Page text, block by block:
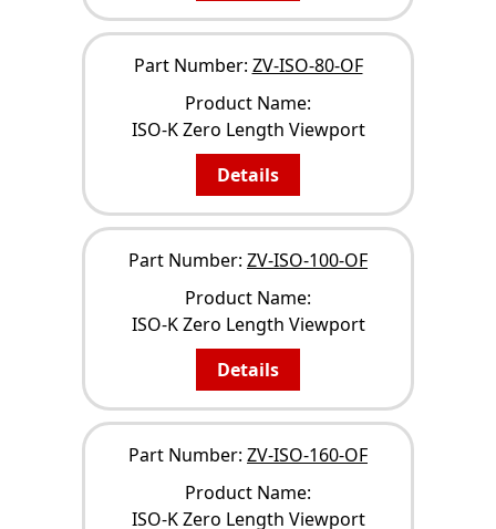
Part Number: ZV-ISO-80-OF
Product Name:
ISO-K Zero Length Viewport
Details
Part Number: ZV-ISO-100-OF
Product Name:
ISO-K Zero Length Viewport
Details
Part Number: ZV-ISO-160-OF
Product Name:
ISO-K Zero Length Viewport